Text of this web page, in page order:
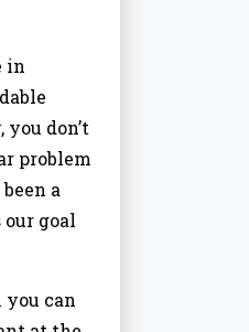
in
don’t
problem
a
goal
can